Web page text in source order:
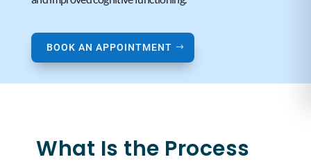
BOOK AN APPOINTMENT
What Is the Process